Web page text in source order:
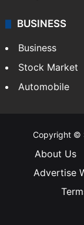
BUSINESS
Business
Stock Market
Automobile
Copyright ©
About Us
Advertise